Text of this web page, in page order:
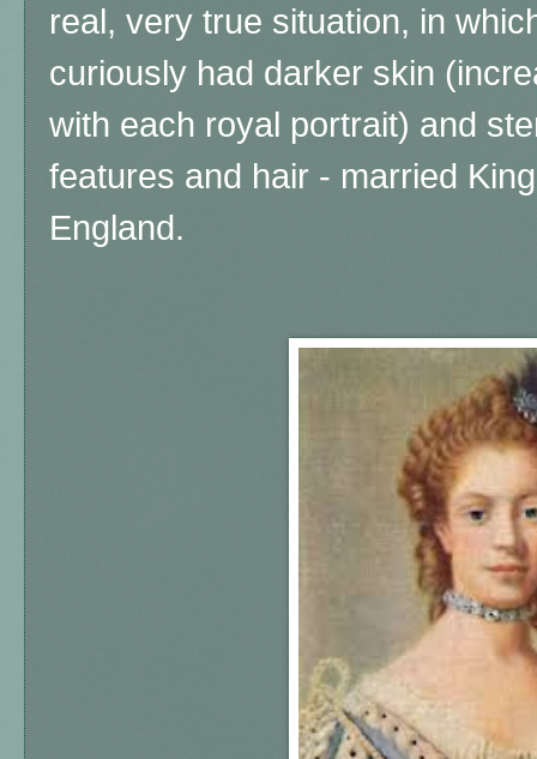
real, very true situation, in
curiously had darker skin
with each royal portrait) and
features and hair - married
England.